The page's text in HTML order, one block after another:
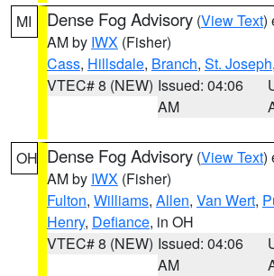
MI Dense Fog Advisory (View Text)
AM by IWX (Fisher)
Cass, Hillsdale, Branch, St. Joseph
VTEC# 8 (NEW) Issued: 04:06
AM
OH Dense Fog Advisory (View Text)
AM by IWX (Fisher)
Fulton, Williams, Allen, Van Wert,
Henry, Defiance, in OH
VTEC# 8 (NEW) Issued: 04:06
AM